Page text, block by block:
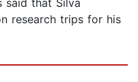
research trips for his